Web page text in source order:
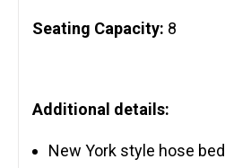
Seating Capacity: 8
Additional details:
New York style hose bed